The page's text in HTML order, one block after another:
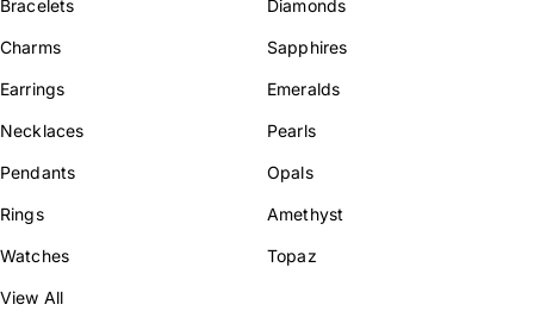
Bracelets
Charms
Earrings
Necklaces
Pendants
Rings
Watches
View All
Diamonds
Sapphires
Emeralds
Pearls
Opals
Amethyst
Topaz